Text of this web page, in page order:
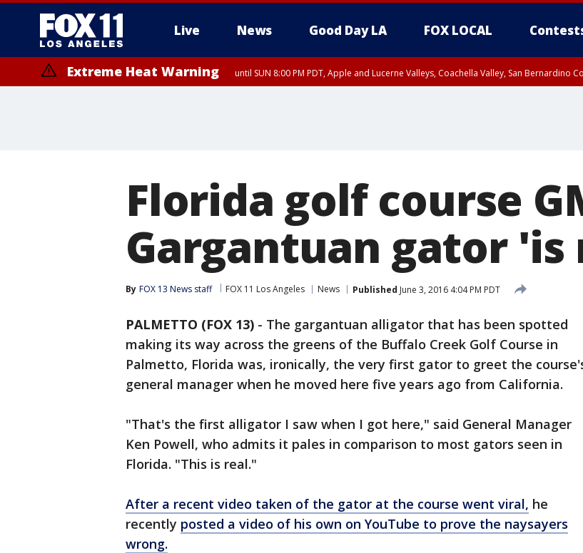
Live News Good Day LA FOX LOCAL
Extreme Heat Warning until SUN 8:00 PM PDT, Apple and Lucerne Valleys, Coachella Valley, San Bernardino
Florida golf course
Gargantuan gator 'is
By FOX 13 News staff FOX 11 Los Angeles News Published June 3, 2016 4:04 PM PDT
PALMETTO (FOX 13) - The gargantuan alligator that has been spotted
making its way across the greens of the Buffalo Creek Golf Course in
Palmetto, Florida was, ironically, the very first gator to greet the
general manager when he moved here five years ago from California.
"That's the first alligator I saw when I got here," said General Manager
Ken Powell, who admits it pales in comparison to most gators seen in
Florida. "This is real."
After a recent video taken of the gator at the course went viral, he
recently posted a video of his own on YouTube to prove the naysayers
wrong.